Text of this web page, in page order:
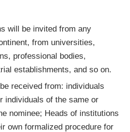
will be invited from any
from universities,
professional bodies,
establishments, and so on.
received from: individuals
individuals of the same or
nominee; Heads of institutions
own formalized procedure for